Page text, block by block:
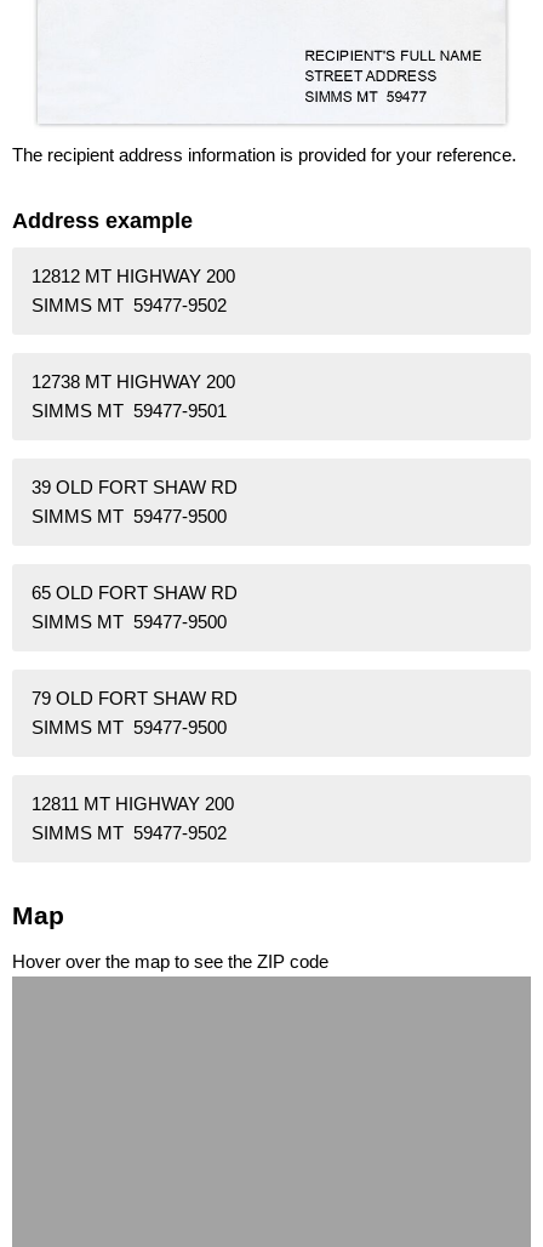
The recipient address information is provided for your reference.
Address example
12812 MT HIGHWAY 200
SIMMS MT 59477-9502
12738 MT HIGHWAY 200
SIMMS MT 59477-9501
39 OLD FORT SHAW RD
SIMMS MT 59477-9500
65 OLD FORT SHAW RD
SIMMS MT 59477-9500
79 OLD FORT SHAW RD
SIMMS MT 59477-9500
12811 MT HIGHWAY 200
SIMMS MT 59477-9502
Map
Hover over the map to see the ZIP code